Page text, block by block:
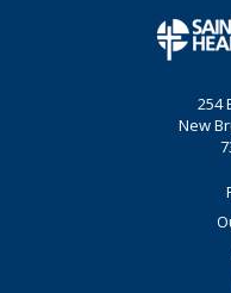
254
New